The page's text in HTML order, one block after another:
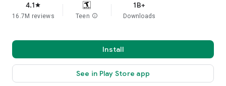
4.1star
16.7M reviews Teen info
1B+
Downloads
Install
See in Play Store app